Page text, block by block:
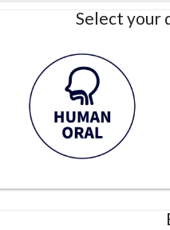
Select your